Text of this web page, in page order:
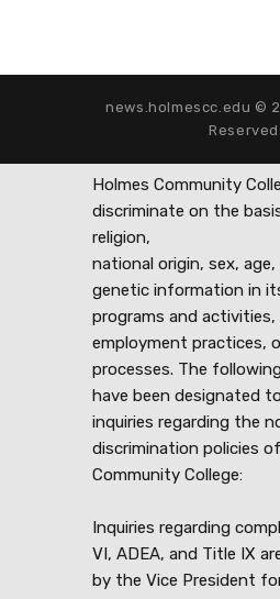
news.holmescc.edu ©
Reserved.
Holmes Community
discriminate on the
religion,
national origin, sex,
genetic information in
programs and activities,
employment practices,
processes. The
have been designated
inquiries regarding the
discrimination policies
Community College:
Inquiries regarding
VI, ADEA, and Title IX
by the Vice President